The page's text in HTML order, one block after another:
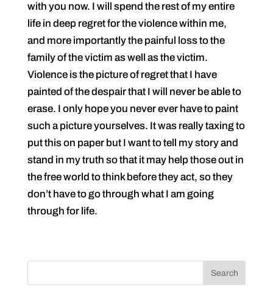
with you now. I will spend the rest of my entire
life in deep regret for the violence within me,
and more importantly the painful loss to the
family of the victim as well as the victim.
Violence is the picture of regret that I have
painted of the despair that I will never be able to
erase. I only hope you never ever have to paint
such a picture yourselves. It was really taxing to
put this on paper but I want to tell my story and
stand in my truth so that it may help those out in
the free world to think before they act, so they
don’t have to go through what I am going
through for life.
Search